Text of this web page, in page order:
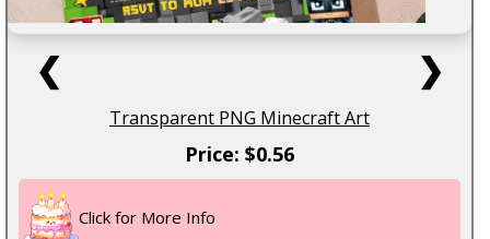
❮ ❯
Transparent PNG Minecraft Art
Price: $0.56
Click for More Info